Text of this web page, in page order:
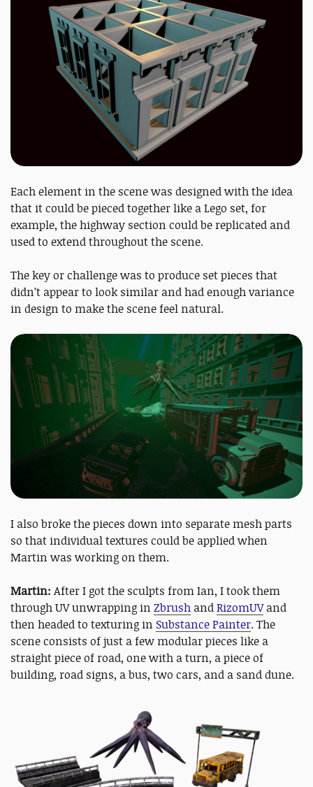
Each element in the scene was designed with the idea
that it could be pieced together like a Lego set, for
example, the highway section could be replicated and
used to extend throughout the scene.
The key or challenge was to produce set pieces that
didn’t appear to look similar and had enough variance
in design to make the scene feel natural.
I also broke the pieces down into separate mesh parts
so that individual textures could be applied when
Martin was working on them.
Martin: After I got the sculpts from Ian, I took them
through UV unwrapping in Zbrush andRizomUVand
then headed to texturing in Substance Painter. The
scene consists of just a few modular pieces like a
straight piece of road, one with a turn, a piece of
building, road signs, a bus, two cars, and a sand dune.